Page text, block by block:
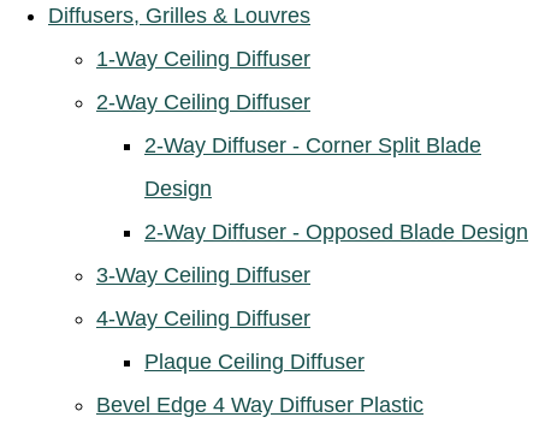
Diffusers, Grilles & Louvres
1-Way Ceiling Diffuser
2-Way Ceiling Diffuser
2-Way Diffuser - Corner Split Blade
Design
2-Way Diffuser - Opposed Blade Design
3-Way Ceiling Diffuser
4-Way Ceiling Diffuser
Plaque Ceiling Diffuser
Bevel Edge 4 Way Diffuser Plastic